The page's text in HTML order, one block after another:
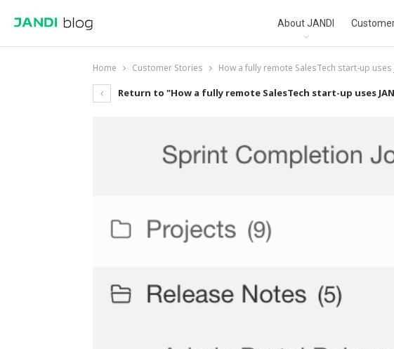
About JANDI
Home Customer Stories How a fully remote SalesTech start-up
Return to "How a fully remote SalesTech start-up uses